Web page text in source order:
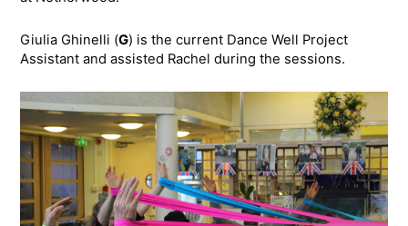
Giulia Ghinelli (G) is the current Dance Well Project
Assistant and assisted Rachel during the sessions.